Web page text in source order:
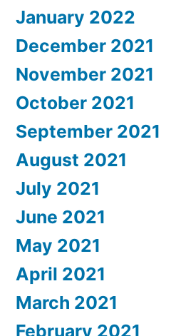
January 2022
December 2021
November 2021
October 2021
September 2021
August 2021
July 2021
June 2021
May 2021
April 2021
March 2021
February 2021